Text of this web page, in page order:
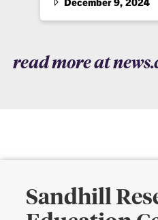
read more at
Sandhill